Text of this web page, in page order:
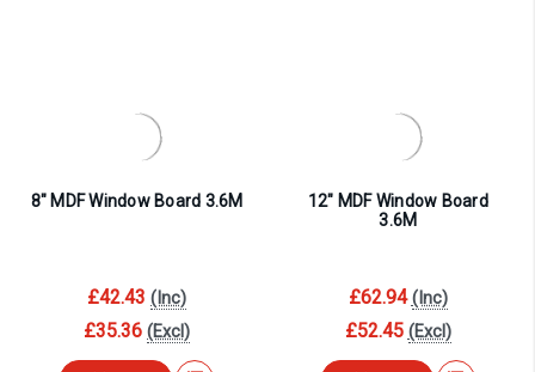
8″ MDF Window Board 3.6M
£42.43 (Inc)
£35.36 (Excl)
12″ MDF Window Board
3.6M
£62.94 (Inc)
£52.45 (Excl)